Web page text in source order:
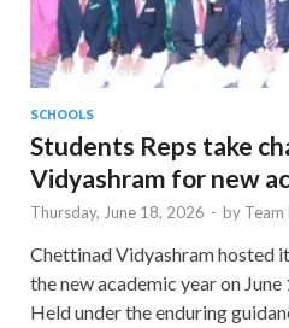
SCHOOLS
Students Reps take
Vidyashram for new
Thursday, June 18, 2026 - by
Chettinad Vidyashram hosted
the new academic year on
Held under the enduring